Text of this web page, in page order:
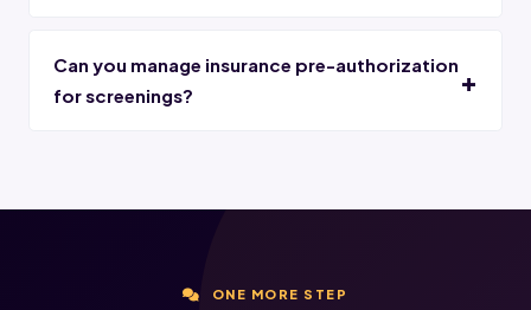
Can you manage insurance pre-authorization
for screenings?
ONE MORE STEP